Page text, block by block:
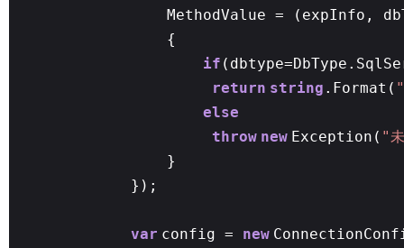
MethodValue = (expInfo,
{
if
return string .Format(
else
throw new Exception( "
}
});
var config = new